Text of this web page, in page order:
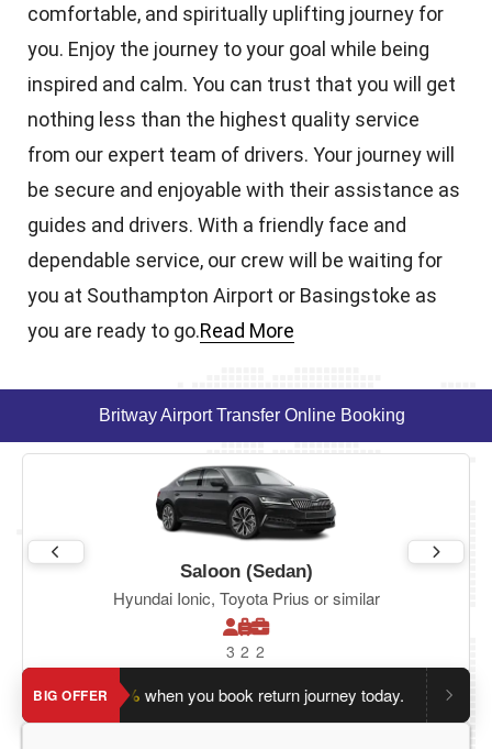
comfortable, and spiritually uplifting journey for
you. Enjoy the journey to your goal while being
inspired and calm. You can trust that you will get
nothing less than the highest quality service
from our expert team of drivers. Your journey will
be secure and enjoyable with their assistance as
guides and drivers. With a friendly face and
dependable service, our crew will be waiting for
you at Southampton Airport or Basingstoke as
you are ready to go.Read More
Britway Airport Transfer Online Booking
Saloon (Sedan)
Hyundai Ionic, Toyota Prius or similar
3 2 2
BIG OFFER
an extra 5% when you book return journey today. Planning